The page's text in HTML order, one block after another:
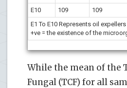
E10
109 109
E1 To E10 Represents oil
+ve = the existence of the
While the mean of the
Fungal (TCF) for all